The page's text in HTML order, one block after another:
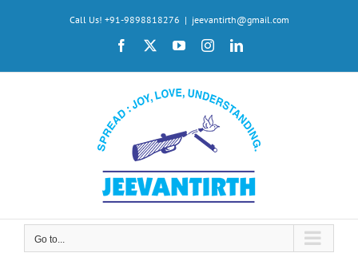
Call Us! +91-9898818276 | jeevantirth@gmail.com
Facebook YouTubeInstagramLinkedIn
Go to...